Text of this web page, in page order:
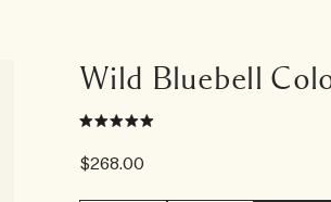
Wild Bluebell
$268.00